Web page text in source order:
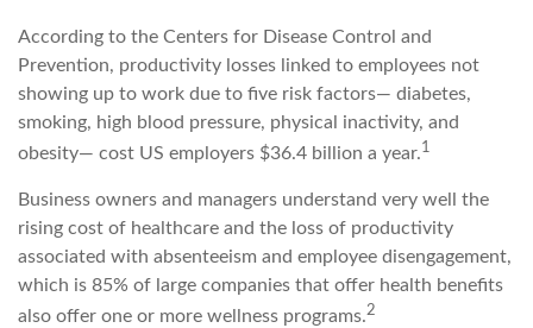
According to the Centers for Disease Control and
Prevention, productivity losses linked to employees not
showing up to work due to five risk factors— diabetes,
smoking, high blood pressure, physical inactivity, and
obesity— cost US employers $36.4 billion a year.1
Business owners and managers understand very well the
rising cost of healthcare and the loss of productivity
associated with absenteeism and employee disengagement,
which is 85% of large companies that offer health benefits
also offer one or more wellness programs.2